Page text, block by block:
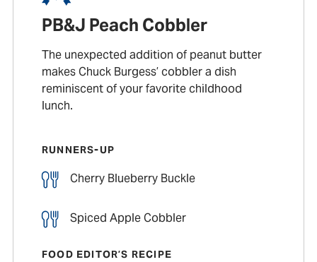
PB&J Peach Cobbler
The unexpected addition of peanut butter
makes Chuck Burgess’ cobbler a dish
reminiscent of your favorite childhood
lunch.
RUNNERS-UP
Cherry Blueberry Buckle
Spiced Apple Cobbler
FOOD EDITOR’S RECIPE